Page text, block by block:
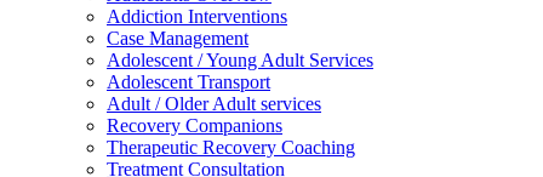
Addiction Interventions
Case Management
Adolescent / Young Adult Services
Adolescent Transport
Adult / Older Adult services
Recovery Companions
Therapeutic Recovery Coaching
Treatment Consultation